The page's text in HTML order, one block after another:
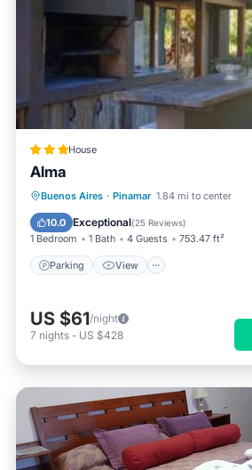
House
Alma
Buenos Aires · Pinamar 1.84 mi to center
10.0 Exceptional(25 Reviews)
1 Bedroom 1 Bath 4 Guests 753.47 ft²
Parking View
Parking View
Internet
Child Friendly
US $61/night
7 nights - US $428